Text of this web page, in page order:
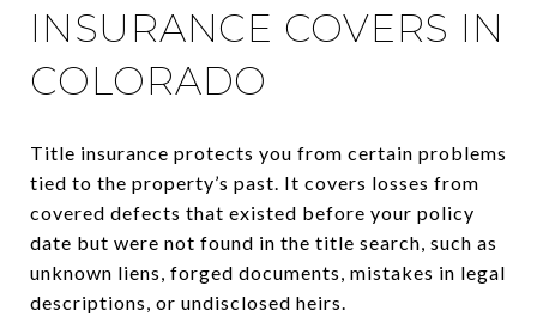
INSURANCE COVERS IN
COLORADO
Title insurance protects you from certain problems
tied to the property’s past. It covers losses from
covered defects that existed before your policy
date but were not found in the title search, such as
unknown liens, forged documents, mistakes in legal
descriptions, or undisclosed heirs.